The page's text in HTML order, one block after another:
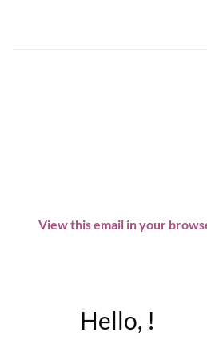
View this email in your
Hello, !